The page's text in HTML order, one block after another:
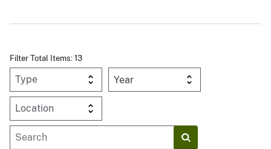
Filter Total Items: 13
Year